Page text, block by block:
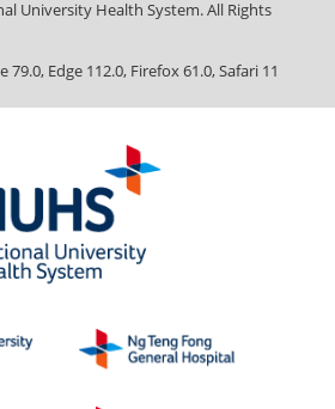
University Health System. All Rights
Edge 112.0, Firefox 61.0, Safari 11